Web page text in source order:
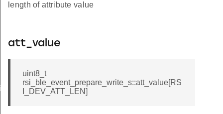
length of attribute value
att_value
uint8_t
rsi_ble_event_prepare_write_s::att_value[RS
I_DEV_ATT_LEN]